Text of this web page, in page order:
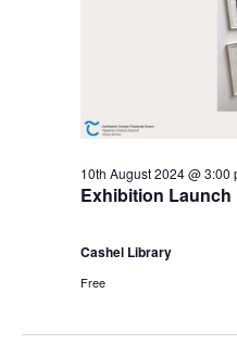
Exhibition
10th August 2024 @ 3:00
Cashel Library
Free